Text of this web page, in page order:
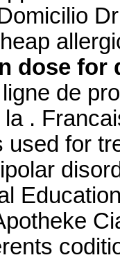
dose for
de
la .
used for